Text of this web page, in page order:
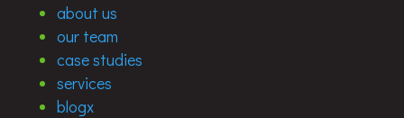
about us
our team
case studies
services
blogx